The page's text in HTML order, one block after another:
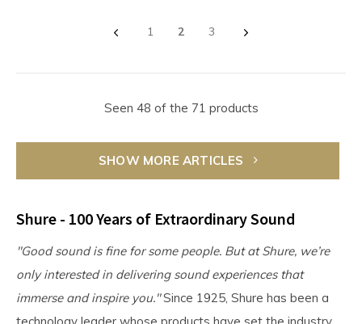
1 2 3
Seen 48 of the 71 products
SHOW MORE ARTICLES
Shure - 100 Years of Extraordinary Sound
"Good sound is fine for some people. But at Shure, we’re
only interested in delivering sound experiences that
immerse and inspire you."Since 1925, Shure has been a